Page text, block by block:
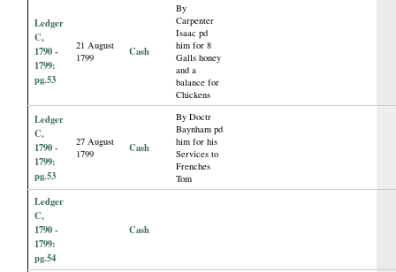
Ledger
C,
1790 -
1799:
pg.53
21 August
1799
Cash
By
Carpenter
Isaac pd
him for 8
Galls honey
and a
balance for
Chickens
Ledger
C,
1790 -
1799:
pg.53
27 August
1799
Cash
By Doctr
Baynham pd
him for his
Services to
Frenches
Tom
Ledger
C,
1790 -
1799:
pg.54
Cash